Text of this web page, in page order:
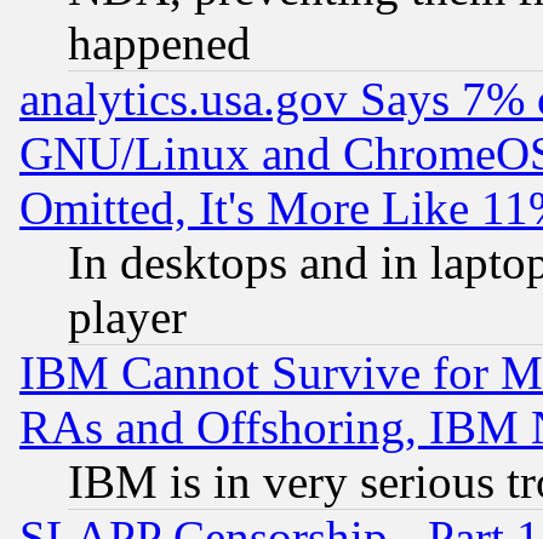
happened
analytics.usa.gov Says
GNU/Linux and
Omitted, It's More Like
In desktops and in
player
IBM Cannot Survive for
RAs and Offshoring, IBM
IBM is in very serious